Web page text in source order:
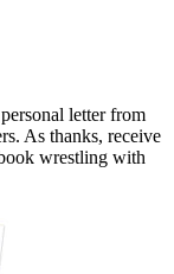
letter from
As thanks, receive
wrestling with